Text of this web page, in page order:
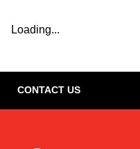
Loading...
CONTACT US